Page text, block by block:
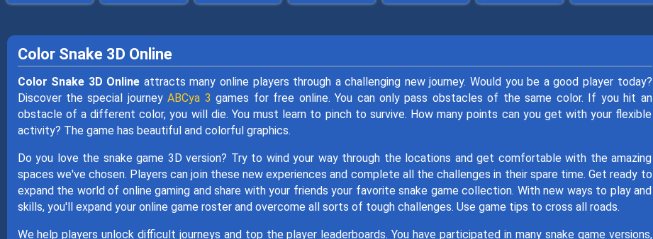
Color Snake 3D Online
Color Snake 3D Online attracts many online players through a challenging new journey. Would you be a good player today?
Discover the special journeyABCya 3 games for free online. You can only pass obstacles of the same color. If you hit an
obstacle of a different color, you will die. You must learn to pinch to survive. How many points can you get with your flexible
activity? The game has beautiful and colorful graphics.
Do you love the snake game 3D version? Try to wind your way through the locations and get comfortable with the amazing
spaces we've chosen. Players can join these new experiences and complete all the challenges in their spare time. Get ready to
expand the world of online gaming and share with your friends your favorite snake game collection. With new ways to play and
skills, you'll expand your online game roster and overcome all sorts of tough challenges. Use game tips to cross all roads.
We help players unlock difficult journeys and top the player leaderboards. You have participated in many snake game versions,